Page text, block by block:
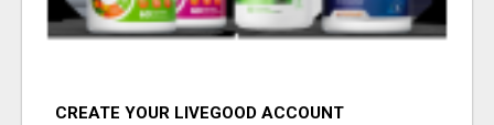
CREATE YOUR LIVEGOOD ACCOUNT